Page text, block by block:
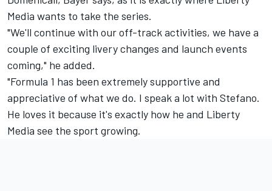
Media wants to take the series.
"We'll continue with our off-track activities, we have a
couple of exciting livery changes and launch events
coming," he added.
"Formula 1 has been extremely supportive and
appreciative of what we do. I speak a lot with Stefano.
He loves it because it's exactly how he and Liberty
Media see the sport growing.